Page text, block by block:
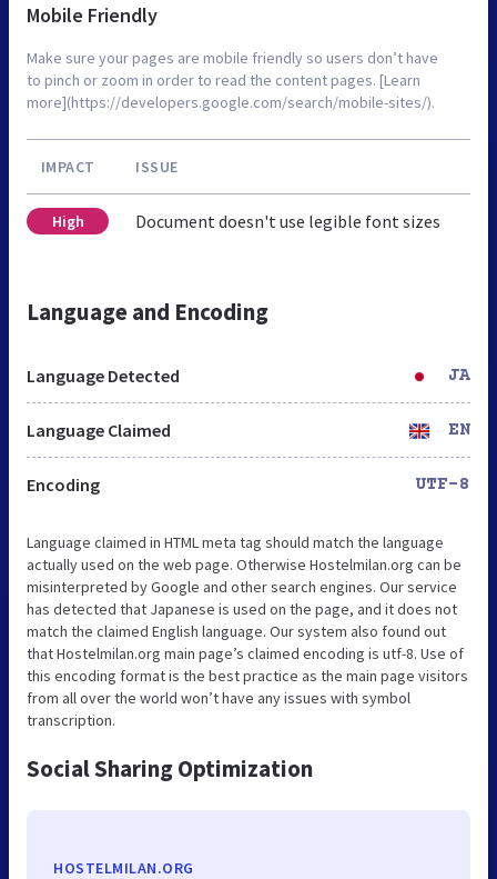
Mobile Friendly
Make sure your pages are mobile friendly so users don’t have
to pinch or zoom in order to read the content pages. [Learn
more](https://developers.google.com/search/mobile-sites/).
IMPACT ISSUE
High Document doesn't use legible font sizes
Language and Encoding
Language Detected JA
Language Claimed EN
Encoding UTF-8
Language claimed in HTML meta tag should match the language
actually used on the web page. Otherwise Hostelmilan.org can be
misinterpreted by Google and other search engines. Our service
has detected that Japanese is used on the page, and it does not
match the claimed English language. Our system also found out
that Hostelmilan.org main page’s claimed encoding is utf-8. Use of
this encoding format is the best practice as the main page visitors
from all over the world won’t have any issues with symbol
transcription.
Social Sharing Optimization
HOSTELMILAN.ORG